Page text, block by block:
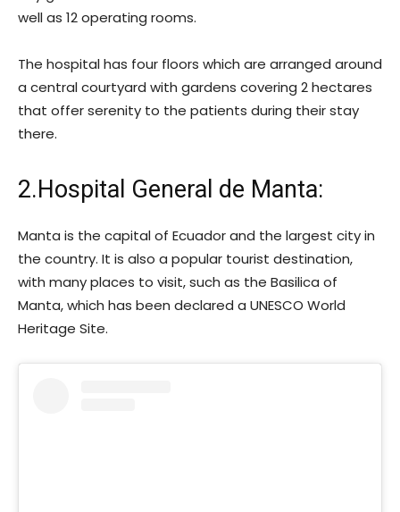
well as 12 operating rooms.
The hospital has four floors which are arranged around
a central courtyard with gardens covering 2 hectares
that offer serenity to the patients during their stay
there.
2.Hospital General de Manta:
Manta is the capital of Ecuador and the largest city in
the country. It is also a popular tourist destination,
with many places to visit, such as the Basilica of
Manta, which has been declared a UNESCO World
Heritage Site.